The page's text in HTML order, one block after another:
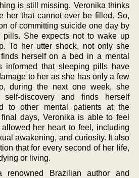
is still missing. Veronika thinks
her that cannot ever be filled. So,
of committing suicide one day by
pills. She expects not to wake up
To her utter shock, not only she
herself on a bed in a mental
informed that sleeping pills have
to her as she has only a few
during the next one week, she
discovery and finds herself
to other mental patients at the
days, Veronika is able to feel
her heart to feel, including
awakening, and curiosity. It also
that for every second of her life,
or living.
Brazilian author and